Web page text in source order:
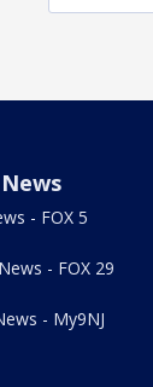
- FOX 5
- FOX 29
- My9NJ